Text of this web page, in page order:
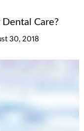
Care?
30, 2018